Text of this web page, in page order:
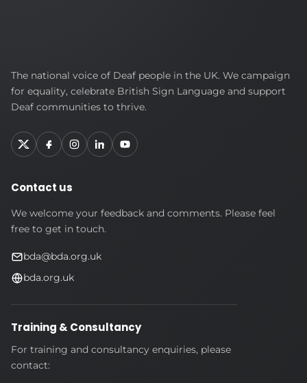
British
Deaf
Association
The national voice of Deaf people in the UK. We campaign
for equality, celebrate British Sign Language and support
Deaf communities to thrive.
Contact us
We welcome your feedback and comments. Please feel
free to get in touch.
bda@bda.org.uk
bda.org.uk
Training & Consultancy
For training and consultancy enquiries, please
contact: